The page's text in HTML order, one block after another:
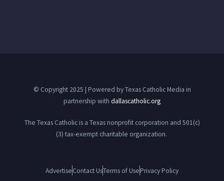
© Copyright 2025 | Powered by Texas Catholic Media in
partnership with dallascatholic.org
The Texas Catholic is a Texas nonprofit corporation and 501(c)
(3) tax-exempt charitable organization.
AdvertiseContact UsTerms of UsePrivacy Policy